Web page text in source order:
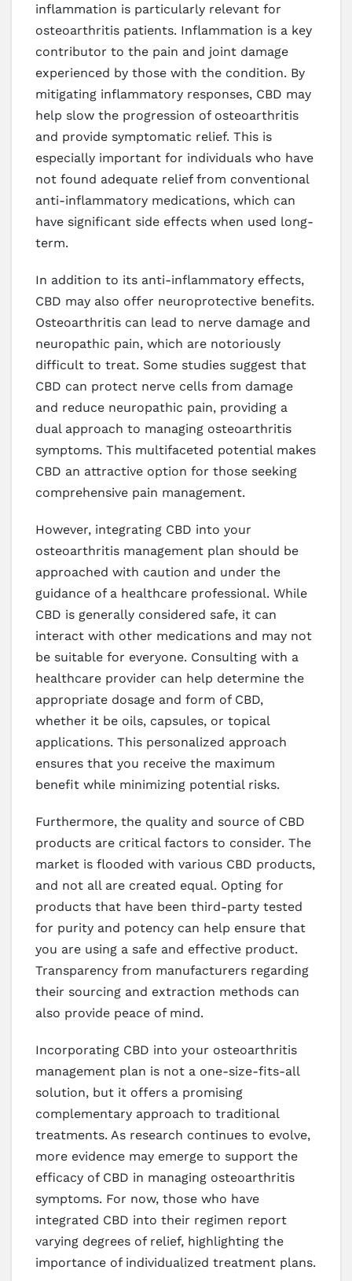
inflammation is particularly relevant for
osteoarthritis patients. Inflammation is a key
contributor to the pain and joint damage
experienced by those with the condition. By
mitigating inflammatory responses, CBD may
help slow the progression of osteoarthritis
and provide symptomatic relief. This is
especially important for individuals who have
not found adequate relief from conventional
anti-inflammatory medications, which can
have significant side effects when used long-
term.
In addition to its anti-inflammatory effects,
CBD may also offer neuroprotective benefits.
Osteoarthritis can lead to nerve damage and
neuropathic pain, which are notoriously
difficult to treat. Some studies suggest that
CBD can protect nerve cells from damage
and reduce neuropathic pain, providing a
dual approach to managing osteoarthritis
symptoms. This multifaceted potential makes
CBD an attractive option for those seeking
comprehensive pain management.
However, integrating CBD into your
osteoarthritis management plan should be
approached with caution and under the
guidance of a healthcare professional. While
CBD is generally considered safe, it can
interact with other medications and may not
be suitable for everyone. Consulting with a
healthcare provider can help determine the
appropriate dosage and form of CBD,
whether it be oils, capsules, or topical
applications. This personalized approach
ensures that you receive the maximum
benefit while minimizing potential risks.
Furthermore, the quality and source of CBD
products are critical factors to consider. The
market is flooded with various CBD products,
and not all are created equal. Opting for
products that have been third-party tested
for purity and potency can help ensure that
you are using a safe and effective product.
Transparency from manufacturers regarding
their sourcing and extraction methods can
also provide peace of mind.
Incorporating CBD into your osteoarthritis
management plan is not a one-size-fits-all
solution, but it offers a promising
complementary approach to traditional
treatments. As research continues to evolve,
more evidence may emerge to support the
efficacy of CBD in managing osteoarthritis
symptoms. For now, those who have
integrated CBD into their regimen report
varying degrees of relief, highlighting the
importance of individualized treatment plans.